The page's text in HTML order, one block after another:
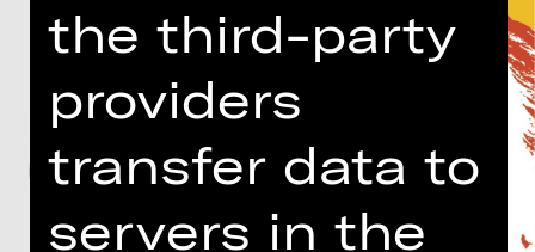
the third-party
providers
transfer data to
servers in the